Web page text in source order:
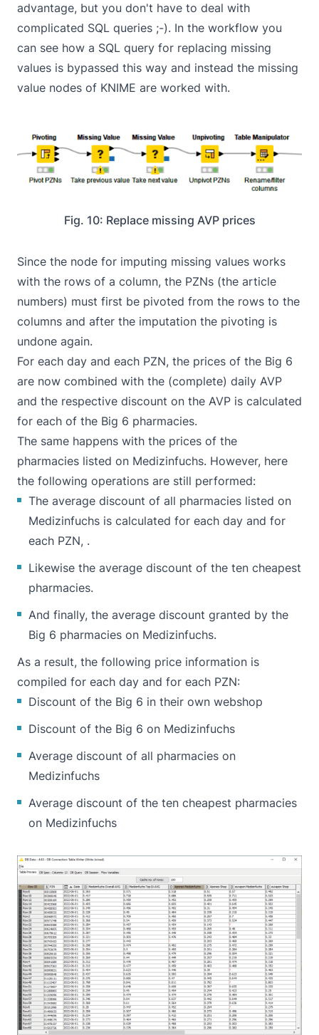
advantage, but you don't have to deal with
complicated SQL queries ;-). In the workflow you
can see how a SQL query for replacing missing
values is bypassed this way and instead the missing
value nodes of KNIME are worked with.
Fig. 10: Replace missing AVP prices
Since the node for imputing missing values works
with the rows of a column, the PZNs (the article
numbers) must first be pivoted from the rows to the
columns and after the imputation the pivoting is
undone again.
For each day and each PZN, the prices of the Big 6
are now combined with the (complete) daily AVP
and the respective discount on the AVP is calculated
for each of the Big 6 pharmacies.
The same happens with the prices of the
pharmacies listed on Medizinfuchs. However, here
the following operations are still performed:
The average discount of all pharmacies listed on
Medizinfuchs is calculated for each day and for
each PZN, .
Likewise the average discount of the ten cheapest
pharmacies.
And finally, the average discount granted by the
Big 6 pharmacies on Medizinfuchs.
As a result, the following price information is
compiled for each day and for each PZN:
Discount of the Big 6 in their own webshop
Discount of the Big 6 on Medizinfuchs
Average discount of all pharmacies on
Medizinfuchs
Average discount of the ten cheapest pharmacies
on Medizinfuchs